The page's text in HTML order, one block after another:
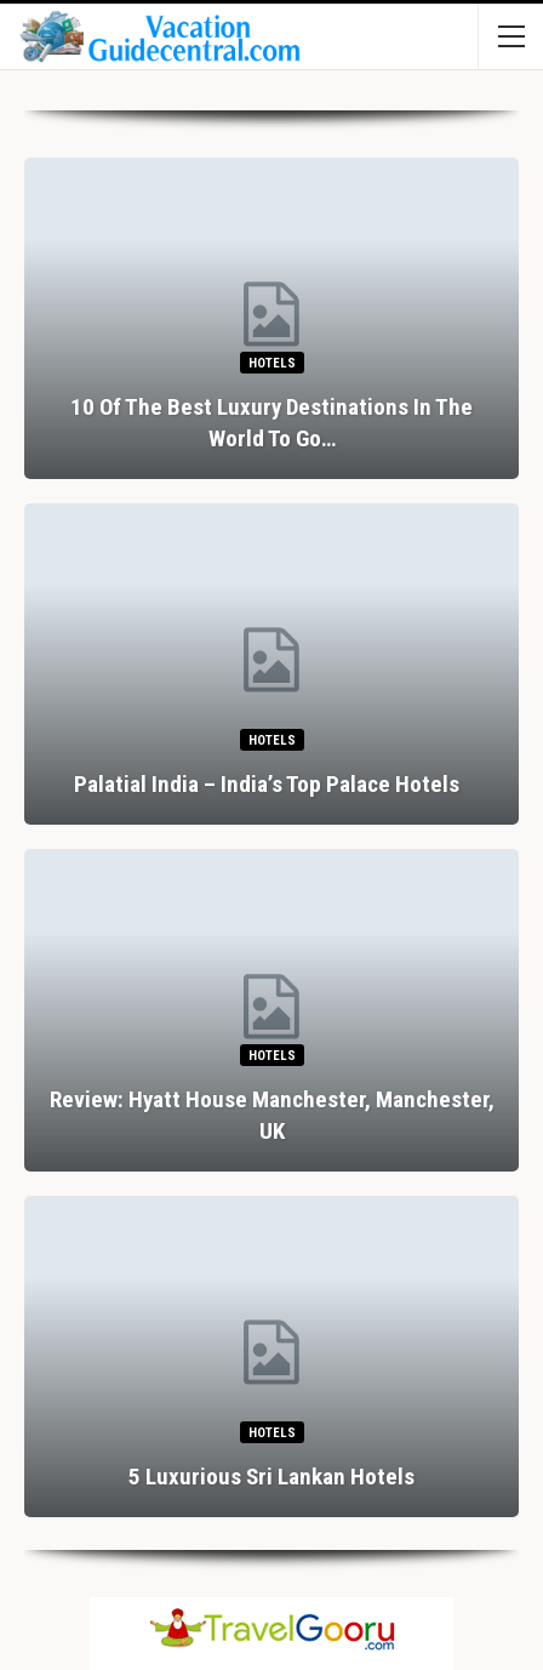
HOTELS
10 Of The Best Luxury Destinations In The
World To Go…
HOTELS
Palatial India – India’s Top Palace Hotels
HOTELS
Review: Hyatt House Manchester, Manchester,
UK
HOTELS
5 Luxurious Sri Lankan Hotels